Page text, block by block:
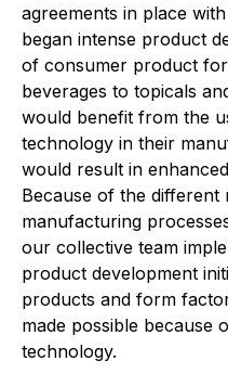
agreements in place
began intense product
of consumer product
beverages to topicals
would benefit from the
technology in their
would result in
Because of the different
manufacturing
our collective team
product development
products and form
made possible because
technology.